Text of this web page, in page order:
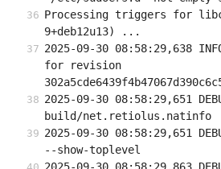
Processing triggers for
9+deb12u13) ...
2025-09-30 08:58:29,638
for revision
2025-09-30 08:58:29,651
build/net.retiolus.natinfo
2025-09-30 08:58:29,651
--show-toplevel